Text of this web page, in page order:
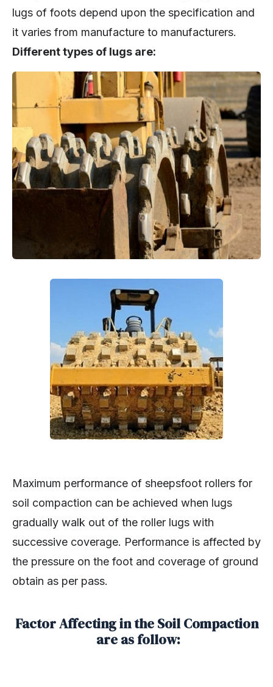
lugs of foots depend upon the specification and
it varies from manufacture to manufacturers.
Different types of lugs are:
Maximum performance of sheepsfoot rollers for
soil compaction can be achieved when lugs
gradually walk out of the roller lugs with
successive coverage. Performance is affected by
the pressure on the foot and coverage of ground
obtain as per pass.
Factor Affecting in the Soil Compaction
are as follow: